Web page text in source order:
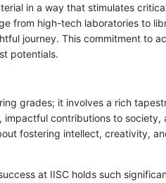
in a way that stimulates
from high-tech laboratories to
journey. This commitment to
potentials.
grades; it involves a rich
contributions to society,
fostering intellect, creativity,
at IISC holds such